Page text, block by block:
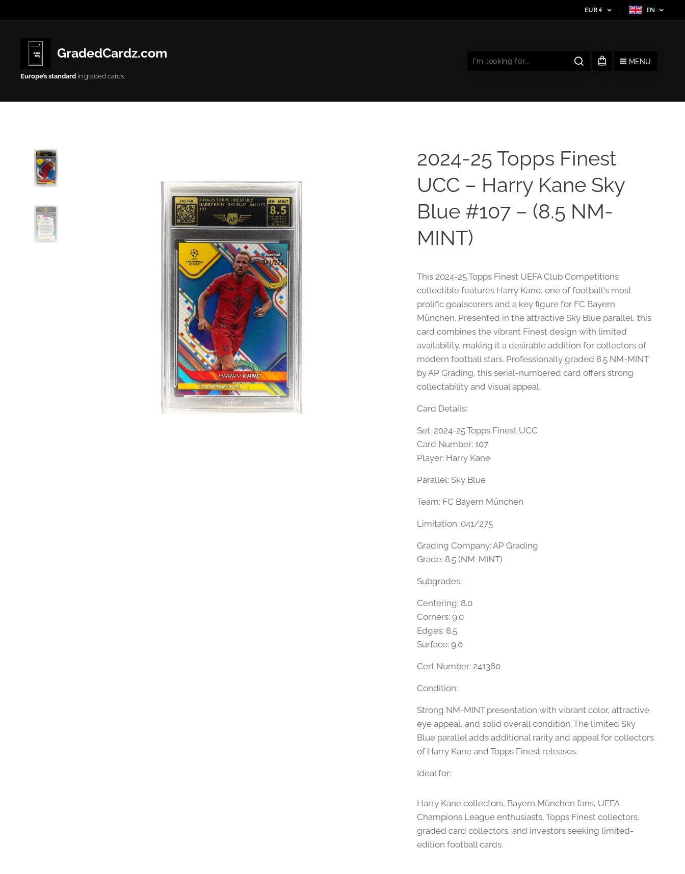
EUR€ EN
GradedCardz.com
Europe’s standard in graded cards.
MENU
2024-25 Topps Finest
UCC – Harry Kane Sky
Blue #107 – (8.5 NM-
MINT)
This 2024-25 Topps Finest UEFA Club Competitions
collectible features Harry Kane, one of football's most
prolific goalscorers and a key figure for FC Bayern
München. Presented in the attractive Sky Blue parallel, this
card combines the vibrant Finest design with limited
availability, making it a desirable addition for collectors of
modern football stars. Professionally graded 8.5 NM-MINT
by AP Grading, this serial-numbered card offers strong
collectability and visual appeal.
Card Details:
Set: 2024-25 Topps Finest UCC
Card Number: 107
Player: Harry Kane
Parallel: Sky Blue
Team: FC Bayern München
Limitation: 041/275
Grading Company: AP Grading
Grade: 8.5 (NM-MINT)
Subgrades:
Centering: 8.0
Corners: 9.0
Edges: 8.5
Surface: 9.0
Cert Number: 241360
Condition:
Strong NM-MINT presentation with vibrant color, attractive
eye appeal, and solid overall condition. The limited Sky
Blue parallel adds additional rarity and appeal for collectors
of Harry Kane and Topps Finest releases.
Ideal for:
Harry Kane collectors, Bayern München fans, UEFA
Champions League enthusiasts, Topps Finest collectors,
graded card collectors, and investors seeking limited-
edition football cards.